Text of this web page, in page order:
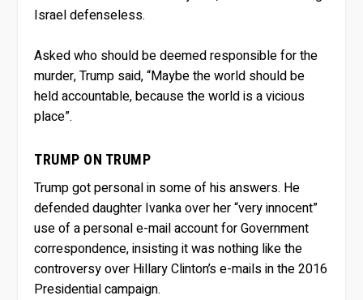
Israel defenseless.
Asked who should be deemed responsible for the
murder, Trump said, “Maybe the world should be
held accountable, because the world is a vicious
place”.
TRUMP ON TRUMP
Trump got personal in some of his answers. He
defended daughter Ivanka over her “very innocent”
use of a personal e-mail account for Government
correspondence, insisting it was nothing like the
controversy over Hillary Clinton’s e-mails in the 2016
Presidential campaign.